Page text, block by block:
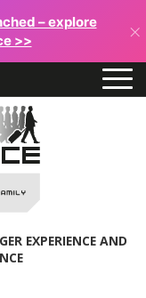
– explore
>>
×
EXPERIENCE AND